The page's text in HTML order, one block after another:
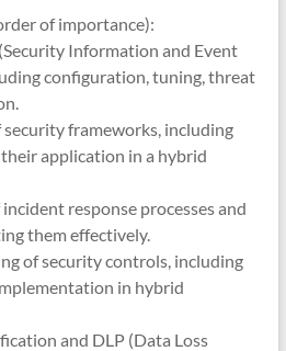
of importance):
Information and Event
configuration, tuning, threat
frameworks, including
their application in a hybrid
response processes and
them effectively.
of security controls, including
in hybrid
and DLP (Data Loss